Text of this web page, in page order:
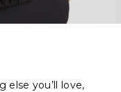
else you’ll love,